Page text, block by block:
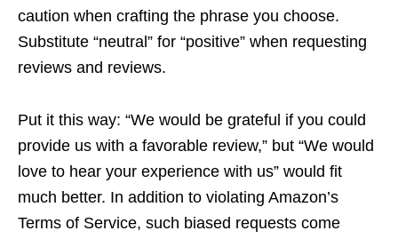
caution when crafting the phrase you choose.
Substitute “neutral” for “positive” when requesting
reviews and reviews.
Put it this way: “We would be grateful if you could
provide us with a favorable review,” but “We would
love to hear your experience with us” would fit
much better. In addition to violating Amazon’s
Terms of Service, such biased requests come